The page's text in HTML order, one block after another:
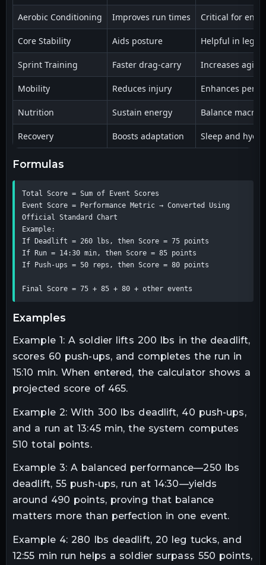
Aerobic Conditioning Improves run times Critical for
Core Stability Aids posture Helpful in leg
Sprint Training Faster drag-carry Increases agility
Mobility Reduces injury Enhances
Nutrition Sustain energy Balance macro
Recovery Boosts adaptation Sleep and
formulas
Total Score = Sum of Event Scores
Event Score = Performance Metric → Converted Using
Official Standard Chart
Example:
If Deadlift = 260 lbs, then Score = 75 points
If Run = 14:30 min, then Score = 85 points
If Push-ups = 50 reps, then Score = 80 points
Final Score = 75 + 85 + 80 + other events
examples
Example 1: A soldier lifts 200 lbs in the deadlift,
scores 60 push-ups, and completes the run in
15:10 min. When entered, the calculator shows a
projected score of 465.
Example 2: With 300 lbs deadlift, 40 push-ups,
and a run at 13:45 min, the system computes
510 total points.
Example 3: A balanced performance—250 lbs
deadlift, 55 push-ups, run at 14:30—yields
around 490 points, proving that balance
matters more than perfection in one event.
Example 4: 280 lbs deadlift, 20 leg tucks, and
12:55 min run helps a soldier surpass 550 points,